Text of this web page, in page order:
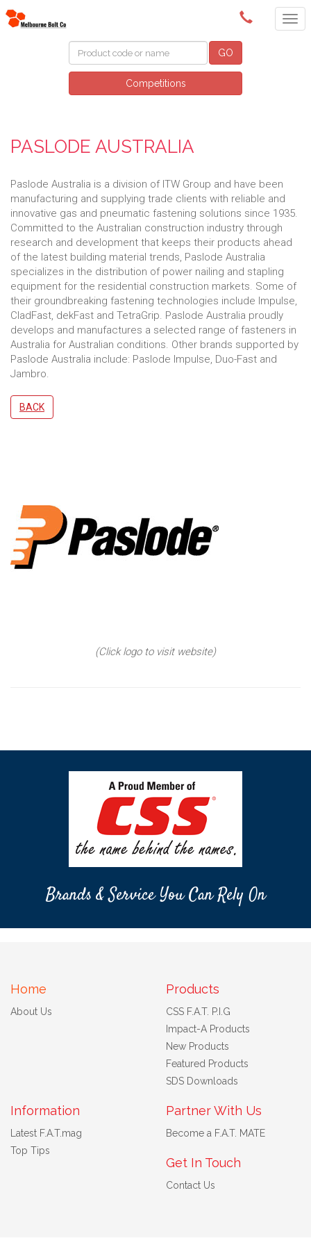
(03) 9580 0011
GO
Competitions
PASLODE AUSTRALIA
Paslode Australia is a division of ITW Group and have been
manufacturing and supplying trade clients with reliable and
innovative gas and pneumatic fastening solutions since 1935.
Committed to the Australian construction industry through
research and development that keeps their products ahead
of the latest building material trends, Paslode Australia
specializes in the distribution of power nailing and stapling
equipment for the residential construction markets. Some of
their groundbreaking fastening technologies include Impulse,
CladFast, dekFast and TetraGrip. Paslode Australia proudly
develops and manufactures a selected range of fasteners in
Australia for Australian conditions. Other brands supported by
Paslode Australia include: Paslode Impulse, Duo-Fast and
Jambro.
BACK
(Click logo to visit website)
Brands & Service You Can Rely On
Home
About Us
Products
CSS F.A.T. P.I.G
Impact-A Products
New Products
Featured Products
SDS Downloads
Information
Latest F.A.T.mag
Top Tips
Partner With Us
Become a F.A.T. MATE
Get In Touch
Contact Us